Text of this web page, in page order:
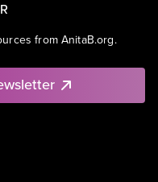
from AnitaB.org.